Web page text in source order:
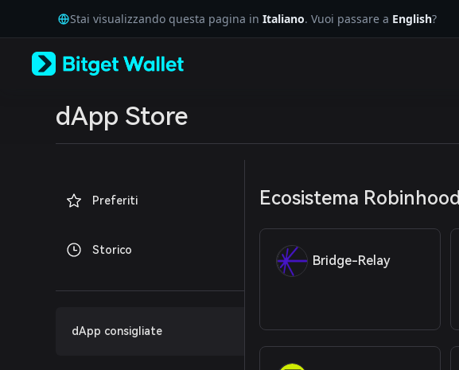
Tiếng Việt
Русский
Español (Latinoamérica)
Português (Portugal)
Bahasa Indonesia
Español (Argentina)
Stai visualizzando questa pagina in Italiano. Vuoi passare a English?
dApp Store
Preferiti
Storico
dApp consigliate
Ecosistema Robinhood
Bridge-Relay